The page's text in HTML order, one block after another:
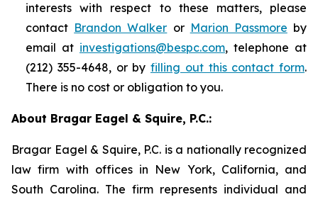
interests with respect to these matters, please
contact Brandon Walker or Marion Passmore by
email at investigations@bespc.com, telephone at
(212) 355-4648, or by filling out this contact form.
There is no cost or obligation to you.
About Bragar Eagel & Squire, P.C.:
Bragar Eagel & Squire, P.C. is a nationally recognized
law firm with offices in New York, California, and
South Carolina. The firm represents individual and